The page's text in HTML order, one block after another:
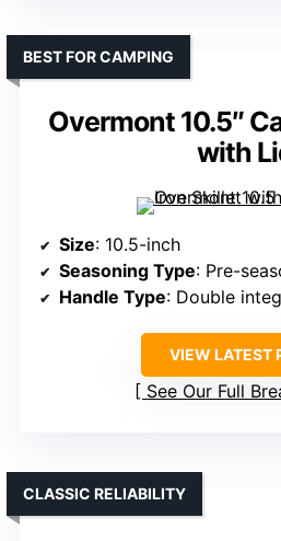
Overmont 10.5″
with
BEST FOR CAMPING
Size: 10.5-inch
Seasoning Type: Pre-
Handle Type: Double
VIEW LATEST
See Our Full
CLASSIC RELIABILITY